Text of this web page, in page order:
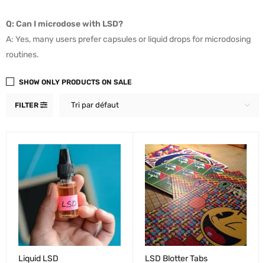
Q: Can I microdose with LSD?
A: Yes, many users prefer capsules or liquid drops for microdosing
routines.
FILTER Tri par défaut
SHOW ONLY PRODUCTS ON SALE
Liquid LSD
LSD Blotter Tabs